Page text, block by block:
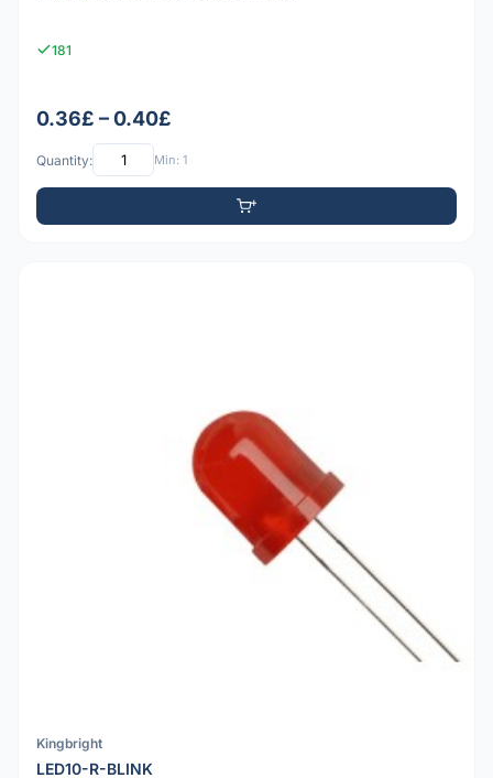
181
0.36£ – 0.40£
Quantity: Min: 1
Kingbright
LED10-R-BLINK